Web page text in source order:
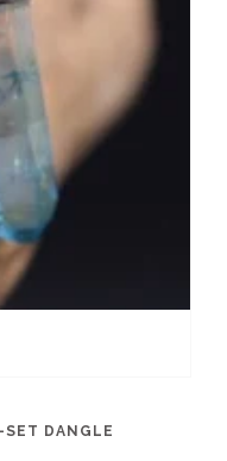
SET DANGLE